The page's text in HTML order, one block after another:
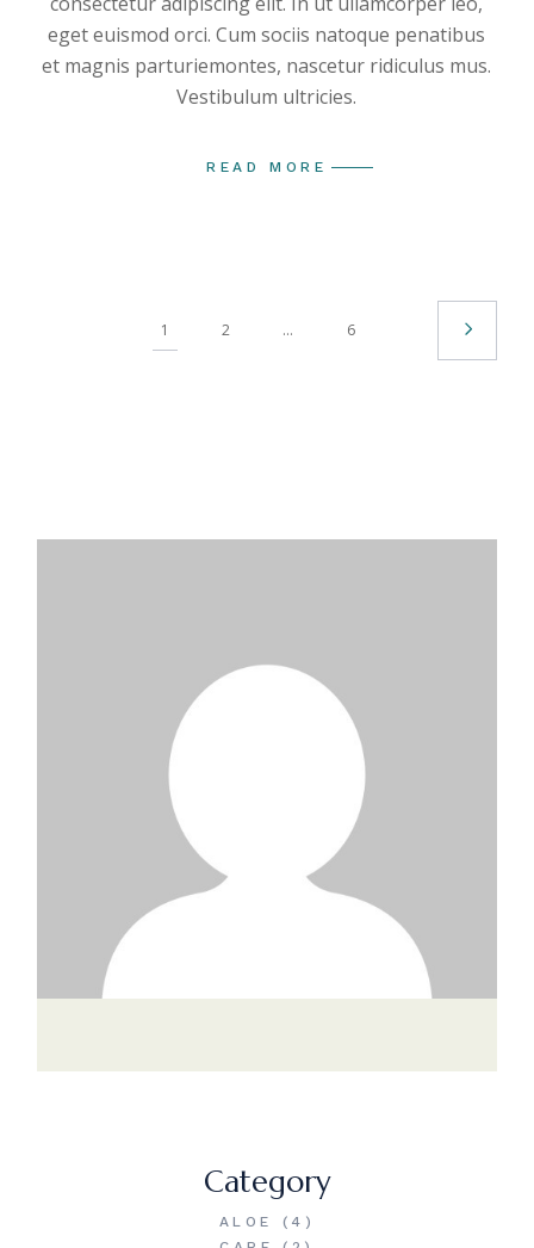
eget euismod orci. Cum sociis natoque penatibus
et magnis parturiemontes, nascetur ridiculus mus.
Vestibulum ultricies.
READ MORE
1 2 … 6
Category
ALOE
(4)